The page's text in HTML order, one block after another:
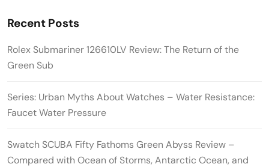
Recent Posts
Rolex Submariner 126610LV Review: The Return of the
Green Sub
Series: Urban Myths About Watches – Water Resistance:
Faucet Water Pressure
Swatch SCUBA Fifty Fathoms Green Abyss Review –
Compared with Ocean of Storms, Antarctic Ocean, and